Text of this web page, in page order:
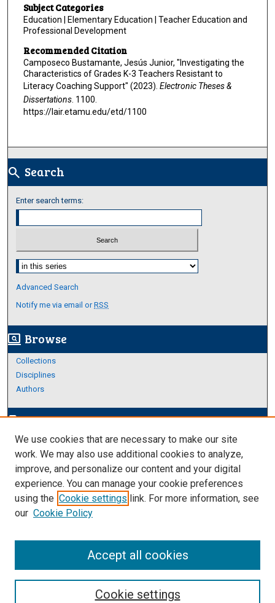
Subject Categories
Education | Elementary Education | Teacher Education and
Professional Development
Recommended Citation
Camposeco Bustamante, Jesús Junior, "Investigating the
Characteristics of Grades K-3 Teachers Resistant to
Literacy Coaching Support" (2023). Electronic Theses &
Dissertations. 1100.
https://lair.etamu.edu/etd/1100
search Search
Enter search terms:
Select context to search:
Advanced Search
Notify me via email orRSS
screen_search_desktop Browse
Collections
Disciplines
Authors
edit_documentAuthor Corner
Author FAQ
Links
Thesis and Dissertations Research Guide
We use cookies that are necessary to make our site
work. We may also use additional cookies to analyze,
improve, and personalize our content and your digital
experience. You can manage your cookie preferences
using the Cookie settings link. For more information, see
our Cookie Policy
Cookie settings
Accept all cookies